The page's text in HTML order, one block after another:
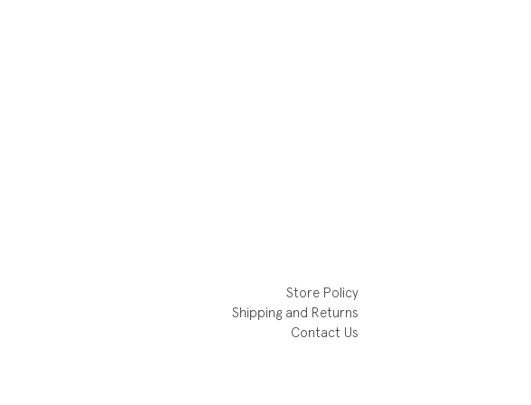
Store Policy
Shipping and Returns
Contact Us